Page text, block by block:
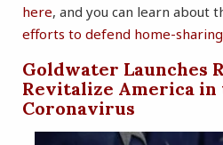
here, and you can learn about
efforts to defend home-
Goldwater Launches
Revitalize America in
Coronavirus